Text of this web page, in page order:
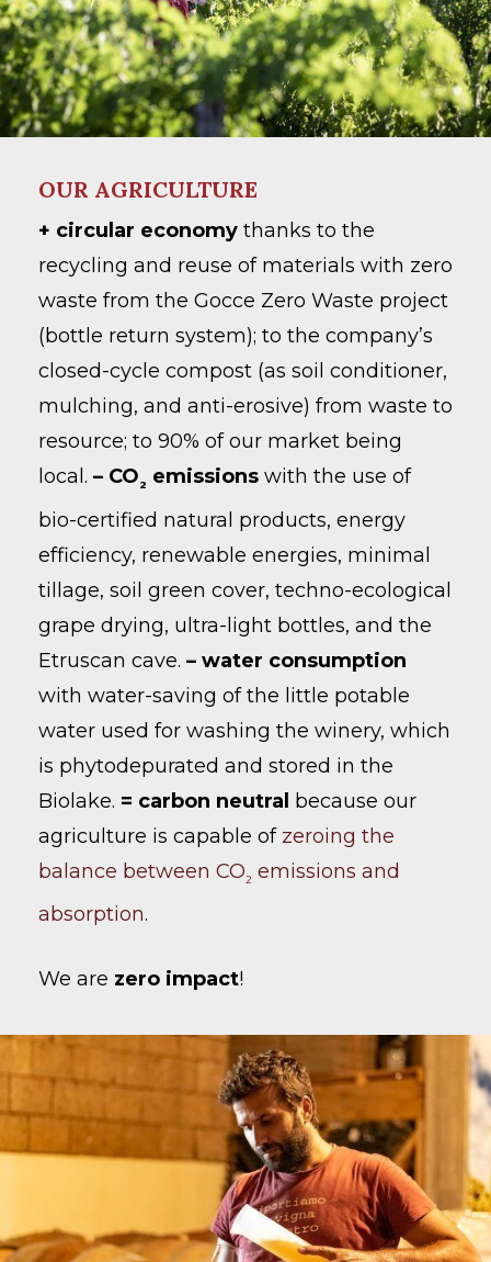
No products in the cart.
OUR AGRICULTURE
+ circular economythanks to the
recycling and reuse of materials with zero
waste from the Gocce Zero Waste project
(bottle return system); to the company’s
closed-cycle compost (as soil conditioner,
mulching, and anti-erosive) from waste to
resource; to 90% of our market being
local. – CO2 emissionswith the use of
bio-certified natural products, energy
efficiency, renewable energies, minimal
tillage, soil green cover, techno-ecological
grape drying, ultra-light bottles, and the
Etruscan cave. – water consumption
with water-saving of the little potable
water used for washing the winery, which
is phytodepurated and stored in the
Biolake. = carbon neutral because our
agriculture is capable of zeroing the
balance between CO2 emissions and
absorption.
We are zero impact!